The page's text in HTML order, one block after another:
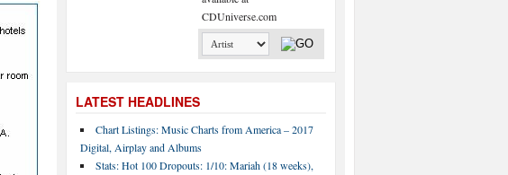
LATEST HEADLINES
Chart Listings: Music Charts from America – 2017
Digital, Airplay and Albums
Stats: Hot 100 Dropouts: 1/10: Mariah (18 weeks),